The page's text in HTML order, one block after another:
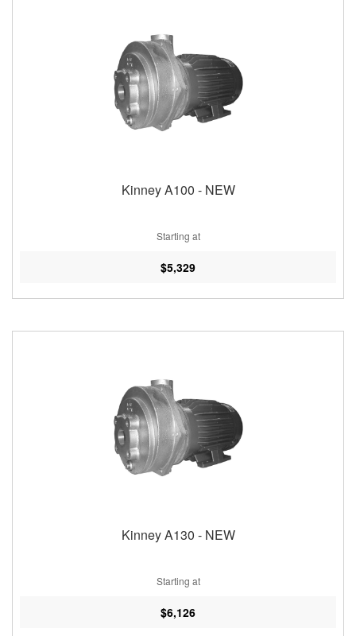
Kinney A100 - NEW
Starting at
$5,329
Kinney A130 - NEW
Starting at
$6,126